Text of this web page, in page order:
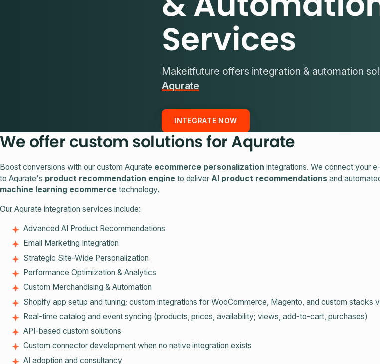
Services
Makeitfuture offers integration & automation
Aqurate
INTEGRATE NOW
We offer custom solutions for Aqurate
Boost conversions with our custom Aqurate ecommerce personalization integrations. We connect your
to Aqurate's product recommendation engine to deliver AI product recommendations and
machine learning ecommerce technology.
Our Aqurate integration services include:
Advanced AI Product Recommendations
Email Marketing Integration
Strategic Site-Wide Personalization
Performance Optimization & Analytics
Custom Merchandising & Automation
Shopify app setup and tuning; custom integrations for WooCommerce, Magento, and custom stacks
Real‑time catalog and event syncing (products, prices, availability; views, add‑to‑cart, purchases)
API‑based custom solutions
Custom connector development when no native integration exists
AI adoption and consultancy